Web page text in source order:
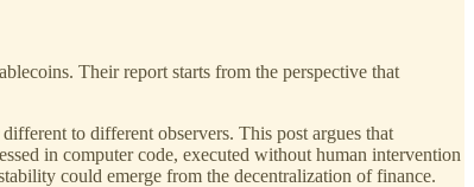
Their report starts from the perspective that
to different observers. This post argues that
in computer code, executed without human intervention
could emerge from the decentralization of finance.